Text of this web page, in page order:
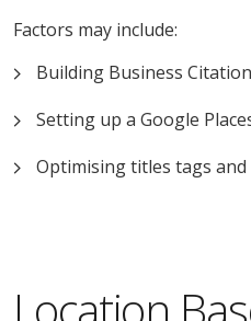
Factors may include:
Building Business
Setting up a Google
Optimising titles tags